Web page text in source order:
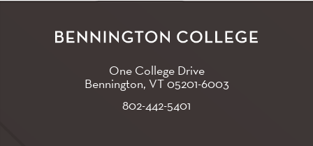
One College Drive
Bennington, VT05201-6003
802-442-5401